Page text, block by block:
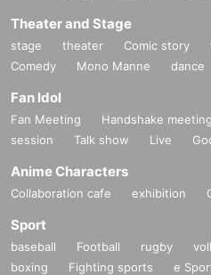
Theater and Stage
stage theater Comic story
Comedy
Mono Manne dance
Fan Idol
Fan Meeting Handshake meeting
session
Talk show Live
Anime Characters
Collaboration cafe exhibition
Sport
baseball Football rugby
boxing
Fighting sports e